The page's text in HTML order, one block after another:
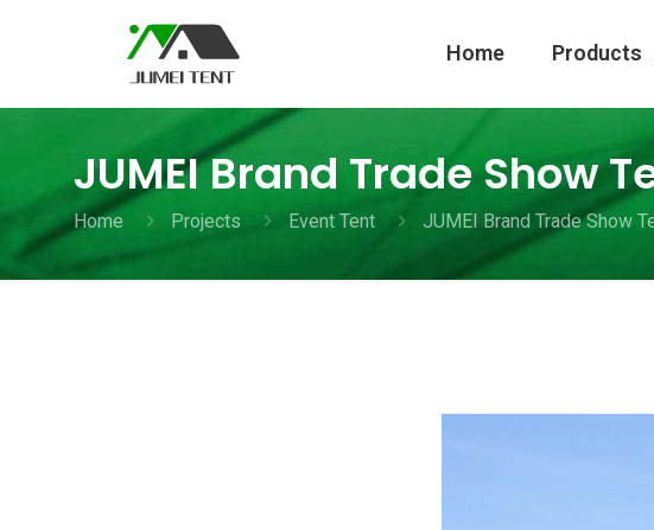
Home Products
JUMEI Brand Trade Show
Home Projects Event Tent JUMEI Brand Trade Show